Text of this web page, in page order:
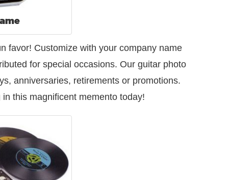
favor! Customize with your company name
for special occasions. Our guitar photo
anniversaries, retirements or promotions.
this magnificent memento today!